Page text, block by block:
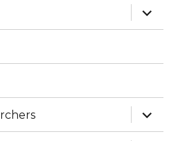
expand
child
menu
expand
child
menu